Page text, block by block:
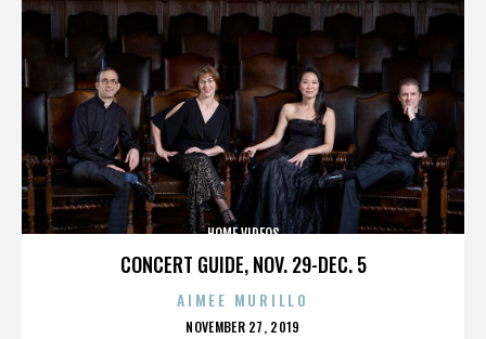
CONCERT GUIDE, NOV. 29-DEC. 5
HOME VIDEOS
AIMEE MURILLO
POSTED
NOVEMBER 27, 2019